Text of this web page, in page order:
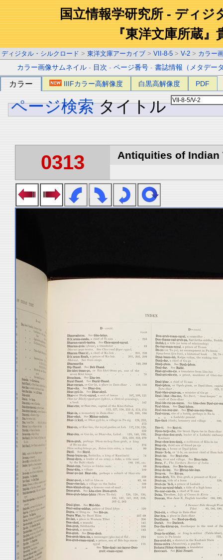
国立情報学研究所 - ディジ
『東洋文庫所蔵』
ディジタル・シルクロード > 東洋文庫アーカイブ > VII-8-5 > V-2 > カラー
カラー画像サムネイル - 目次 -ページ番号 -書誌情報（メタデー
カラー IIIFカラー高解像度 白黒高解像度 PDF
ページ検索 タイトル
0313 Antiquities of Indian